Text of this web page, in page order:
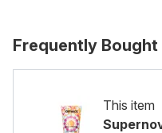
Frequently
This item